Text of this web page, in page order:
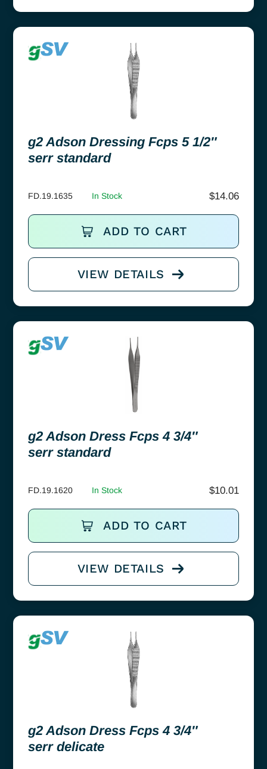
g2 Adson Dressing Fcps 5 1/2″
serr standard
FD.19.1635 In Stock $14.06
ADD TO CART
VIEW DETAILS
g2 Adson Dress Fcps 4 3/4″
serr standard
FD.19.1620 In Stock $10.01
ADD TO CART
VIEW DETAILS
g2 Adson Dress Fcps 4 3/4″
serr delicate